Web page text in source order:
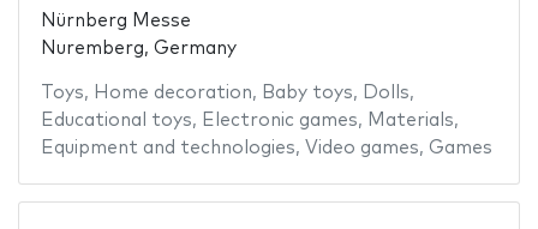
Nürnberg Messe
Nuremberg, Germany
Toys, Home decoration, Baby toys, Dolls,
Educational toys, Electronic games, Materials,
Equipment and technologies, Video games, Games